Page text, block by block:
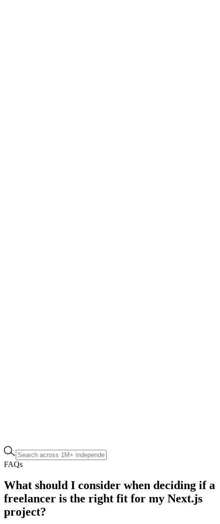
FAQs
What should I consider when deciding if a
freelancer is the right fit for my Next.js
project?